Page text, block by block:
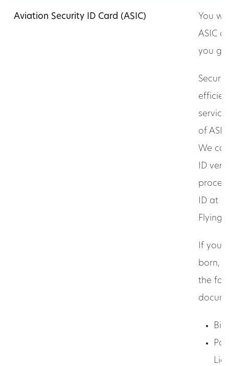
Aviation Security ID Card (ASIC)
You
ASIC
you go
of
We
ID
ID at
Flying
If you
born,
the